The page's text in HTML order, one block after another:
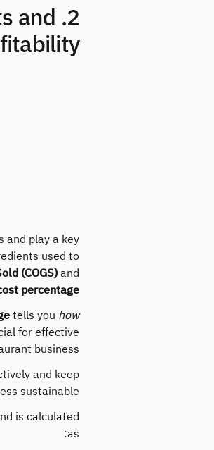
and
and play a key
used to
(COGS)and
percentage
tells you how
for effective
business.
and keep
sustainable.
is calculated
as: